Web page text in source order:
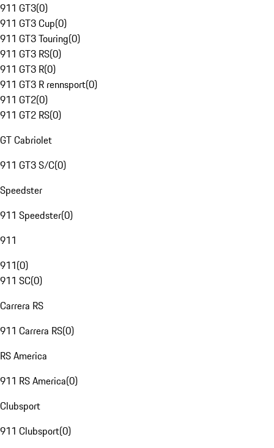
911 GT3(0)
911 GT3 Cup(0)
911 GT3 Touring(0)
911 GT3 RS(0)
911 GT3 R(0)
911 GT3 R rennsport(0)
911 GT2(0)
911 GT2 RS(0)
GT Cabriolet
911 GT3 S/C(0)
Speedster
911 Speedster(0)
911
911(0)
911 SC(0)
Carrera RS
911 Carrera RS(0)
RS America
911 RS America(0)
Clubsport
911 Clubsport(0)